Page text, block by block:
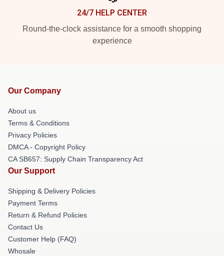
24/7 HELP CENTER
Round-the-clock assistance for a smooth shopping
experience
Our Company
About us
Terms & Conditions
Privacy Policies
DMCA - Copyright Policy
CA SB657: Supply Chain Transparency Act
Our Support
Shipping & Delivery Policies
Payment Terms
Return & Refund Policies
Contact Us
Customer Help (FAQ)
Whosale